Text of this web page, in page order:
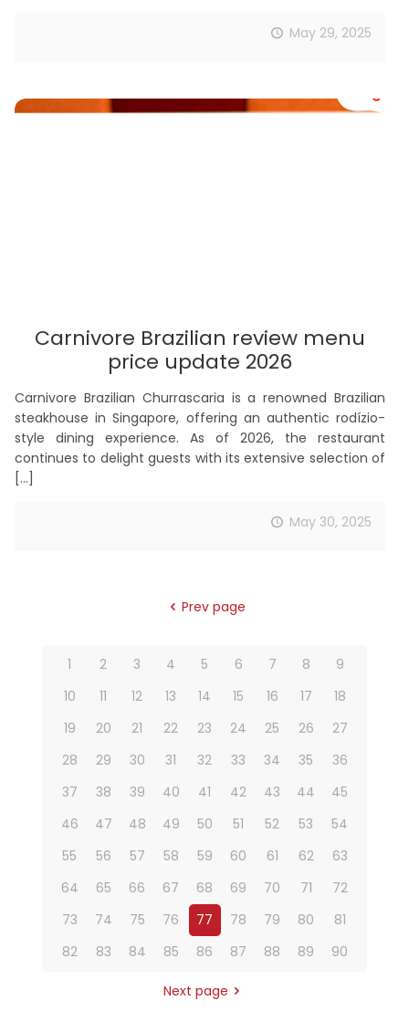
May 29, 2025
Carnivore Brazilian review menu
price update 2026
Carnivore Brazilian Churrascaria is a renowned Brazilian
steakhouse in Singapore, offering an authentic rodízio-
style dining experience. As of 2026, the restaurant
continues to delight guests with its extensive selection of
[…]
May 30, 2025
Prev page
1 2 3 4 5 6 7 8
9
10
11 12 13 14 15 16 17
18
19
20 21 22 23 24 25 26
27
28
29 30 31 32 33 34 35
36
37
38 39 40 41 42 43 44
45
46
47 48 49 50 51 52 53
54
55
56 57 58 59 60 61 62
63
64
65 66 67 68 69 70 71
72
73
74 75 76 77 78 79 80
81
82
83 84 85 86 87 88 89 90
Next page